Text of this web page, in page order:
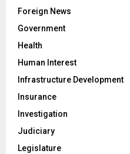
Foreign News
Government
Health
Human Interest
Infrastructure Development
Insurance
Investigation
Judiciary
Legislature